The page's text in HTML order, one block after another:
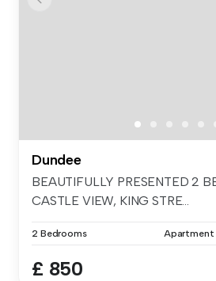
Dundee
BEAUTIFULLY PRESENTED 2
CASTLE VIEW, KING STRE...
2 Bedrooms Apartment
£ 850